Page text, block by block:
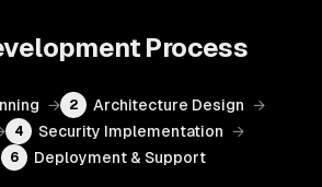
Process
→ 2 Architecture Design →
4 Security Implementation →
6 Deployment & Support